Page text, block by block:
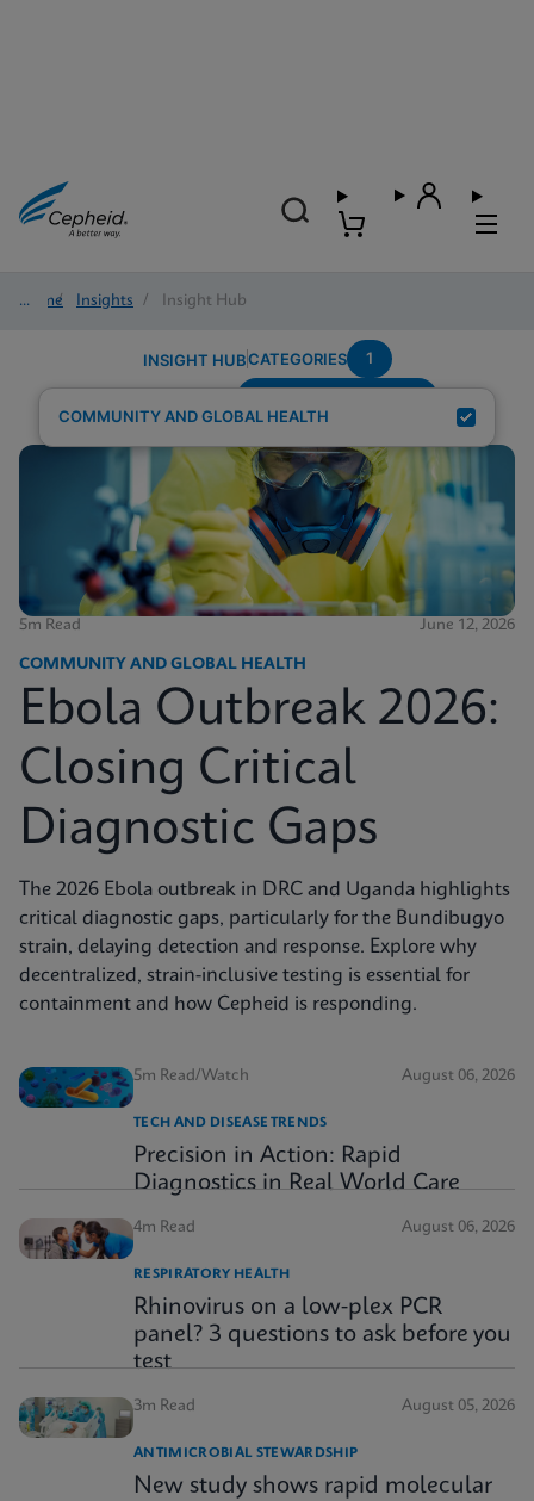
Home/ Insights / Insight Hub
INSIGHT HUBCATEGORIES 1
COMMUNITY AND GLOBAL HEALTH
5m Read June 12, 2026
COMMUNITY AND GLOBAL HEALTH
Ebola Outbreak 2026:
Closing Critical
Diagnostic Gaps
The 2026 Ebola outbreak in DRC and Uganda highlights
critical diagnostic gaps, particularly for the Bundibugyo
strain, delaying detection and response. Explore why
decentralized, strain-inclusive testing is essential for
containment and how Cepheid is responding.
5m Read/Watch August 06, 2026
TECH AND DISEASE TRENDS
Precision in Action: Rapid
Diagnostics in Real World Care
4m Read August 06, 2026
RESPIRATORY HEALTH
Rhinovirus on a low-plex PCR
panel? 3 questions to ask before you
test
3m Read August 05, 2026
ANTIMICROBIAL STEWARDSHIP
New study shows rapid molecular